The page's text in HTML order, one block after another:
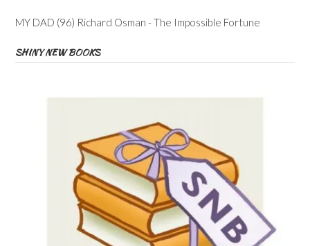
MY DAD (96) Richard Osman - The Impossible Fortune
SHINY NEW BOOKS